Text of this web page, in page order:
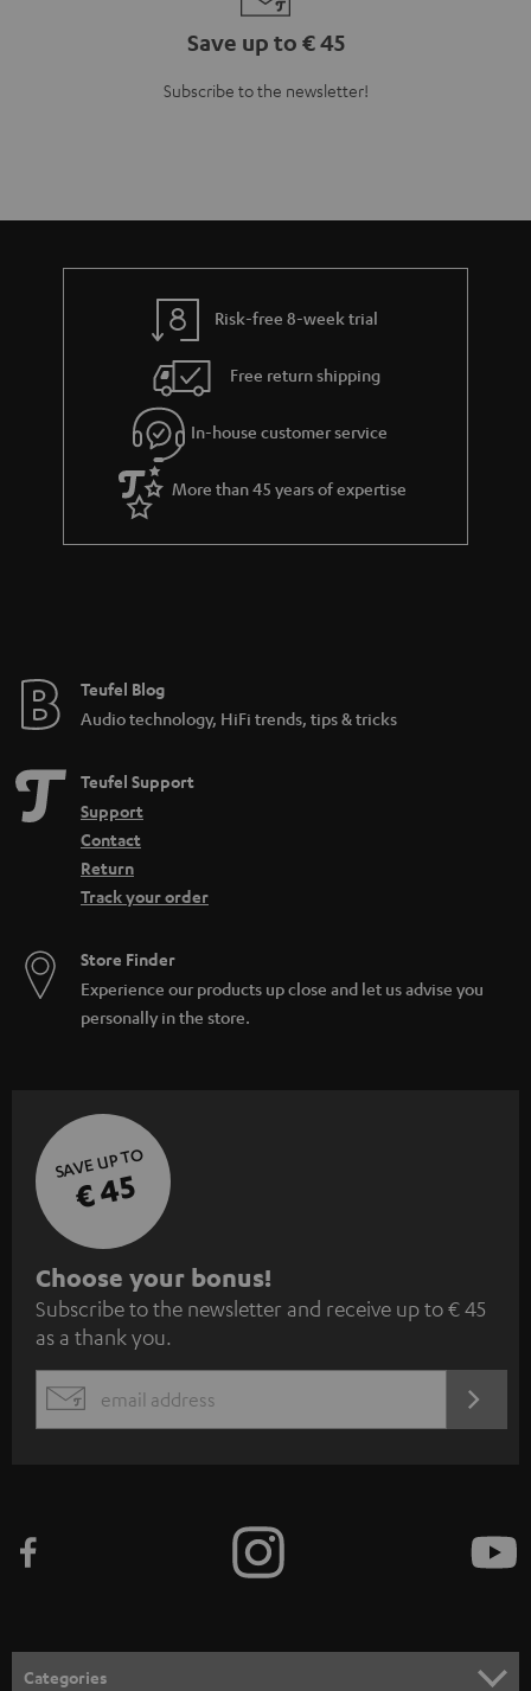
Save up to € 45
Subscribe to the newsletter!
Risk-free 8-week trial
Free return shipping
In-house customer service
More than 45 years of expertise
Teufel Blog
Audio technology, HiFi trends, tips & tricks
Teufel Support
Support
Contact
Return
Track your order
Store Finder
Experience our products up close and let us advise you
personally in the store.
SAVE UP TO
€ 45
S
u
b
s
c
e
n
Choose your bonus!
Subscribe to the newsletter and receive up to € 45
as a thank you.
EMAIL
Categories